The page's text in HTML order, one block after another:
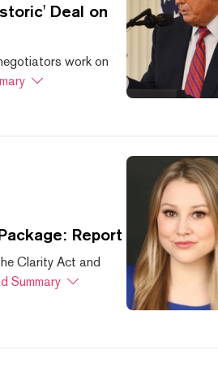
Deal on
work on
Report
Clarity Act and
Summary